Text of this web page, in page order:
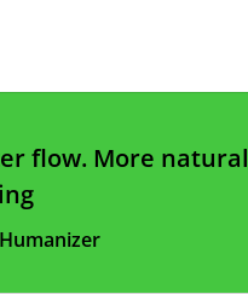
flow. More natural